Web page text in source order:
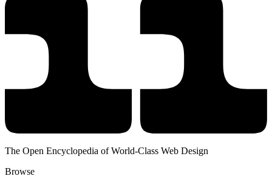
The Open Encyclopedia of World-Class Web Design
Browse